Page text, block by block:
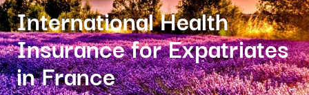
International Health
Insurance for Expatriates
in France